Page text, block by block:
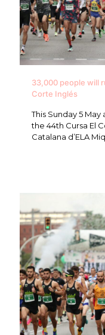
33,000 people will
Corte Inglés
This Sunday 5
the 44th Cursa El
Catalana d’ELA